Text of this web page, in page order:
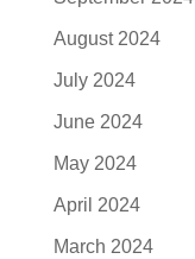
August 2024
July 2024
June 2024
May 2024
April 2024
March 2024